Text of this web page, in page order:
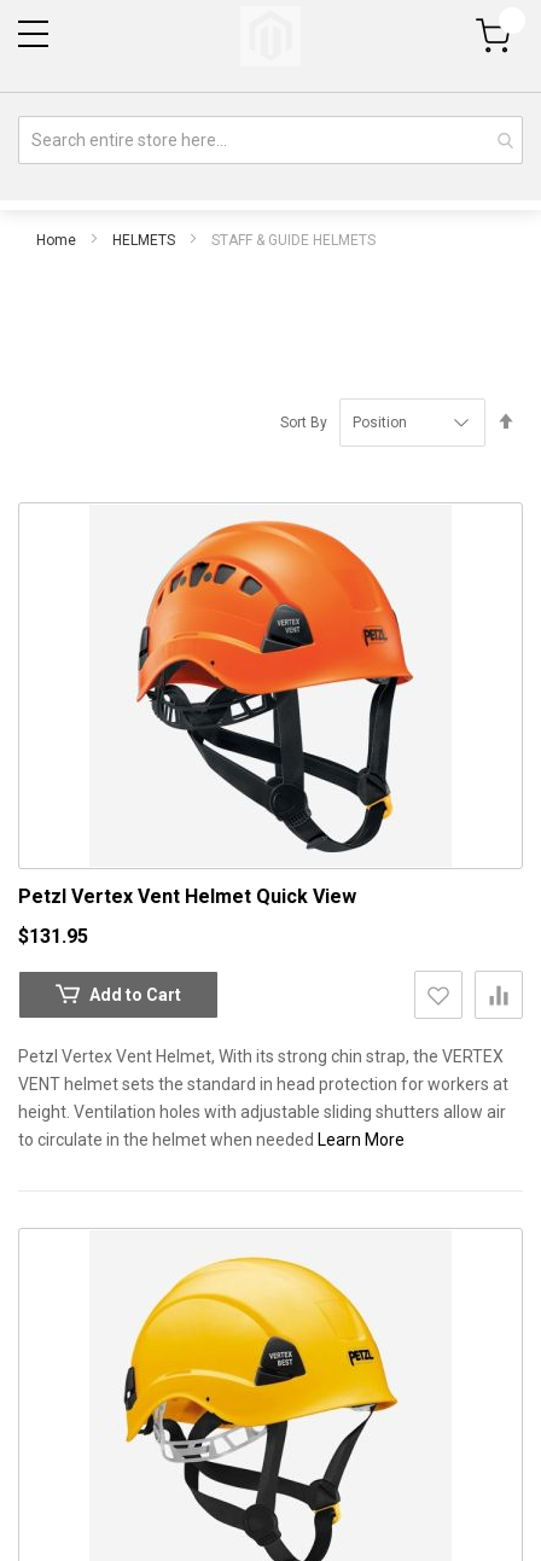
My Cart
Home HELMETS STAFF & GUIDE HELMETS
Sort By
Petzl Vertex Vent Helmet Quick View
$131.95
Add to Cart
Petzl Vertex Vent Helmet, With its strong chin strap, the VERTEX
VENT helmet sets the standard in head protection for workers at
height. Ventilation holes with adjustable sliding shutters allow air
to circulate in the helmet when needed Learn More